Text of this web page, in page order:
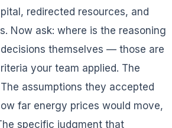
redirected resources, and
Now ask: where is the reasoning
themselves — those are
your team applied. The
assumptions they accepted
far energy prices would move,
specific judgment that